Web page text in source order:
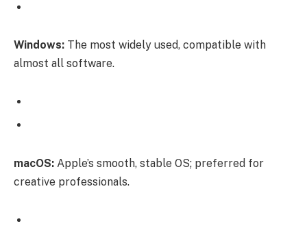
Windows: The most widely used, compatible with
almost all software.
macOS: Apple’s smooth, stable OS; preferred for
creative professionals.